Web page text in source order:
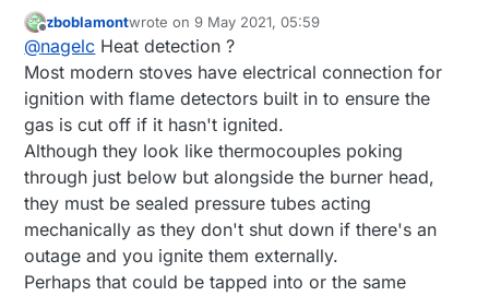
I have tried the flame detectors, but the normal
flame from the stove is too blue. I want to be able to
see a burner that was left on but not wait for the
fire that the flame sensors would be good for.
Offline
zboblamontwrote on9 May 2021, 05:59
last edited by
@nagelc Heat detection ?
Most modern stoves have electrical connection for
ignition with flame detectors built in to ensure the
gas is cut off if it hasn't ignited.
Although they look like thermocouples poking
through just below but alongside the burner head,
they must be sealed pressure tubes acting
mechanically as they don't shut down if there's an
outage and you ignite them externally.
Perhaps that could be tapped into or the same